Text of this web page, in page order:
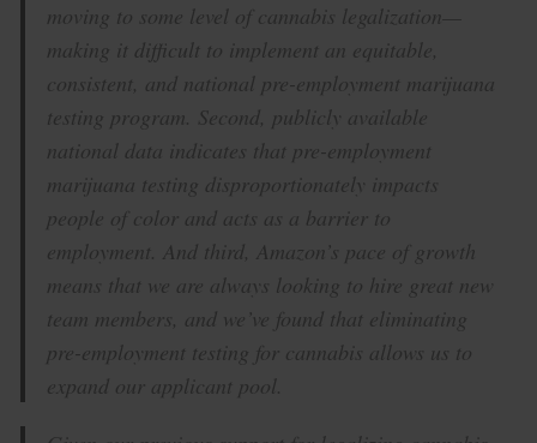
moving to some level of cannabis legalization—
making it difficult to implement an equitable,
consistent, and national pre-employment marijuana
testing program. Second, publicly available
national data indicates that pre-employment
marijuana testing disproportionately impacts
people of color and acts as a barrier to
employment. And third, Amazon’s pace of growth
means that we are always looking to hire great new
team members, and we’ve found that eliminating
pre-employment testing for cannabis allows us to
expand our applicant pool.